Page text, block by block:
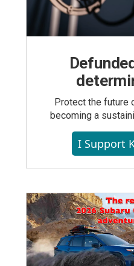
Protect the future
becoming a
I Support